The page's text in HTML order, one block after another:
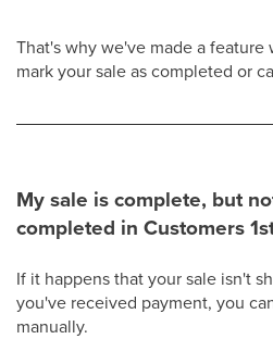
That's why we've made a
mark your sale as completed or
My sale is complete, but
completed in Customers
If it happens that your sale isn't
you've received payment, you
manually.